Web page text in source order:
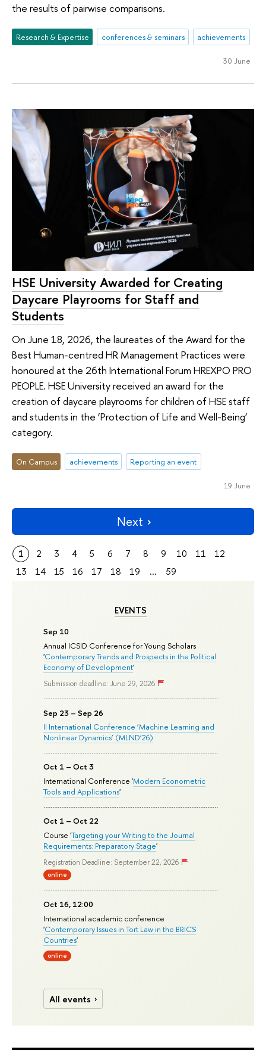
EVENTS
Sep 10
Annual ICSID Conference for Young Scholars
'Contemporary Trends and Prospects in the Political
Economy of Development'
Submission deadline: June 29, 2026
Sep 23 – Sep 26
II International Conference ‘Machine Learning and
Nonlinear Dynamics’ (MLND’26)
Oct 1 – Oct 3
International Conference 'Modern Econometric
Tools and Applications'
Oct 1 – Oct 22
Course 'Targeting your Writing to the Journal
Requirements: Preparatory Stage'
Registration Deadline: September 22, 2026
online
Oct 16, 12:00
International academic conference
'Contemporary Issues in Tort Law in the BRICS
Countries'
online
All events
the results of pairwise comparisons.
Research & Expertise conferences & seminars achievements
30 June
HSE University Awarded for Creating
Daycare Playrooms for Staff and
Students
On June 18, 2026, the laureates of the Award for the
Best Human-centred HR Management Practices were
honoured at the 26th International Forum HREXPO PRO
PEOPLE. HSE University received an award for the
creation of daycare playrooms for children of HSE staff
and students in the ‘Protection of Life and Well-Being’
category.
On Campus achievements Reporting an event
19 June
Next
1 2 3 4 5 6 7 8 9 10 11
12
13
14 15 16 17 18 19 ... 59